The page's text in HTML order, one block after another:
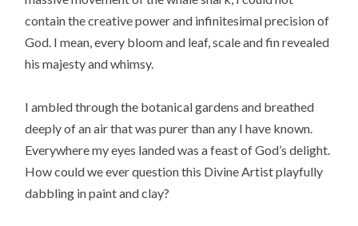
contain the creative power and infinitesimal precision of
God. I mean, every bloom and leaf, scale and fin revealed
his majesty and whimsy.
I ambled through the botanical gardens and breathed
deeply of an air that was purer than any I have known.
Everywhere my eyes landed was a feast of God’s delight.
How could we ever question this Divine Artist playfully
dabbling in paint and clay?